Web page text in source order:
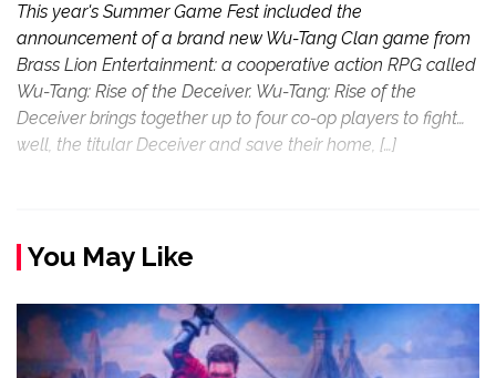
This year's Summer Game Fest included the
announcement of a brand new Wu-Tang Clan game from
Brass Lion Entertainment: a cooperative action RPG called
Wu-Tang: Rise of the Deceiver. Wu-Tang: Rise of the
Deceiver brings together up to four co-op players to fight…
well, the titular Deceiver and save their home, […]
You May Like